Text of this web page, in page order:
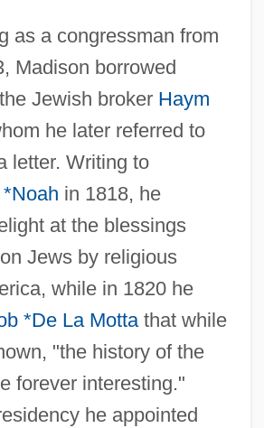
as a congressman from
Madison borrowed
Jewish broker Haym
he later referred to
letter. Writing to
in 1818, he
at the blessings
Jews by religious
while in 1820 he
*De La Mottathat while
"the history of the
forever interesting."
he appointed
(1768–1849)